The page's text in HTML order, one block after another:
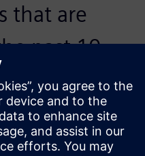
that are
past 10
has fit those
of Mechanical